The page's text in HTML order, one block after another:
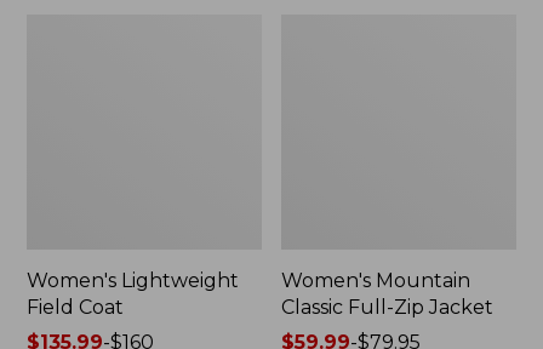
Women's Lightweight
Field Coat
Price
$135.99-$160
Women's Mountain
Classic Full-Zip Jacket
Price
$59.99-$79.95